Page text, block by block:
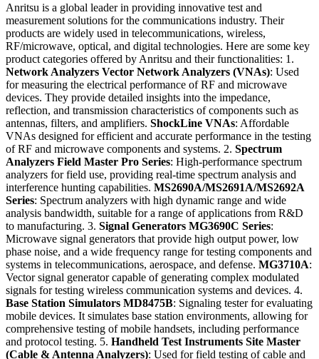
Anritsu is a global leader in providing innovative test and
measurement solutions for the communications industry. Their
products are widely used in telecommunications, wireless,
RF/microwave, optical, and digital technologies. Here are some key
product categories offered by Anritsu and their functionalities: 1.
Network Analyzers Vector Network Analyzers (VNAs): Used
for measuring the electrical performance of RF and microwave
devices. They provide detailed insights into the impedance,
reflection, and transmission characteristics of components such as
antennas, filters, and amplifiers. ShockLine VNAs: Affordable
VNAs designed for efficient and accurate performance in the testing
of RF and microwave components and systems. 2. Spectrum
Analyzers Field Master Pro Series: High-performance spectrum
analyzers for field use, providing real-time spectrum analysis and
interference hunting capabilities. MS2690A/MS2691A/MS2692A
Series: Spectrum analyzers with high dynamic range and wide
analysis bandwidth, suitable for a range of applications from R&D
to manufacturing. 3. Signal Generators MG3690C Series:
Microwave signal generators that provide high output power, low
phase noise, and a wide frequency range for testing components and
systems in telecommunications, aerospace, and defense. MG3710A:
Vector signal generator capable of generating complex modulated
signals for testing wireless communication systems and devices. 4.
Base Station Simulators MD8475B: Signaling tester for evaluating
mobile devices. It simulates base station environments, allowing for
comprehensive testing of mobile handsets, including performance
and protocol testing. 5. Handheld Test Instruments Site Master
(Cable & Antenna Analyzers): Used for field testing of cable and